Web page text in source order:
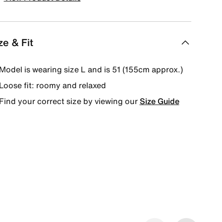
& Fit
is wearing size L and is 51 (155cm approx.)
fit: roomy and relaxed
your correct size by viewing ourSize Guide